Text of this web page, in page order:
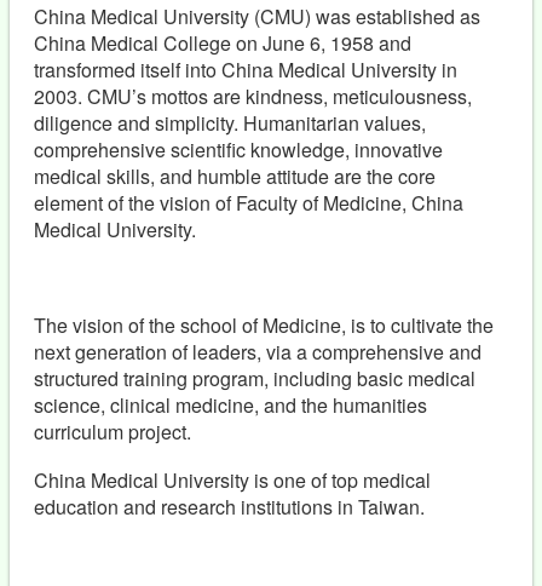
China Medical University (CMU) was established as
China Medical College on June 6, 1958 and
transformed itself into China Medical University in
2003. CMU’s mottos are kindness, meticulousness,
diligence and simplicity. Humanitarian values,
comprehensive scientific knowledge, innovative
medical skills, and humble attitude are the core
element of the vision of Faculty of Medicine, China
Medical University.
The vision of the school of Medicine, is to cultivate the
next generation of leaders, via a comprehensive and
structured training program, including basic medical
science, clinical medicine, and the humanities
curriculum project.
China Medical University is one of top medical
education and research institutions in Taiwan.